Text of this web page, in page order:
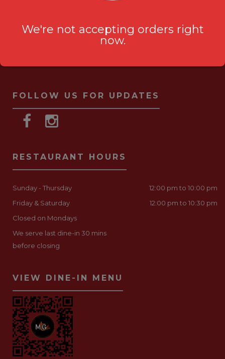
FOLLOW US FOR UPDATES
RESTAURANT HOURS
Sunday - Thursday
12:00 pm to 10:00 pm
Friday & Saturday
12:00 pm to 10:30 pm
Closed on Mondays
We serve last dine-in 30 mins
before closing
VIEW DINE-IN MENU
We're not accepting orders right
now.